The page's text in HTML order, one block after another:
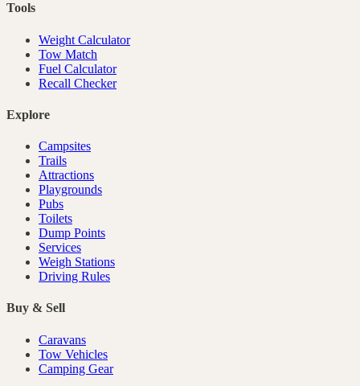
Tools
Weight Calculator
Tow Match
Fuel Calculator
Recall Checker
Explore
Campsites
Trails
Attractions
Playgrounds
Pubs
Toilets
Dump Points
Services
Weigh Stations
Driving Rules
Buy & Sell
Caravans
Tow Vehicles
Camping Gear